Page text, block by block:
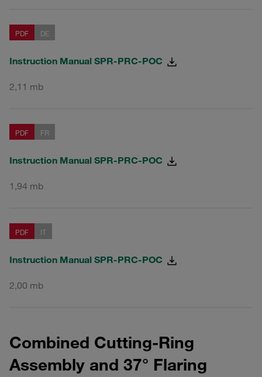
PDF DE
Instruction Manual SPR-PRC-POC
2,11 mb
PDF FR
Instruction Manual SPR-PRC-POC
1,94 mb
PDF IT
Instruction Manual SPR-PRC-POC
2,00 mb
Combined Cutting-Ring
Assembly and 37° Flaring